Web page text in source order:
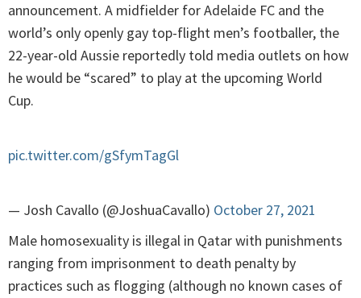
announcement. A midfielder for Adelaide FC and the
world’s only openly gay top-flight men’s footballer, the
22-year-old Aussie reportedly told media outlets on how
he would be “scared” to play at the upcoming World
Cup.
pic.twitter.com/gSfymTagGl
— Josh Cavallo (@JoshuaCavallo) October 27, 2021
Male homosexuality is illegal in Qatar with punishments
ranging from imprisonment to death penalty by
practices such as flogging (although no known cases of